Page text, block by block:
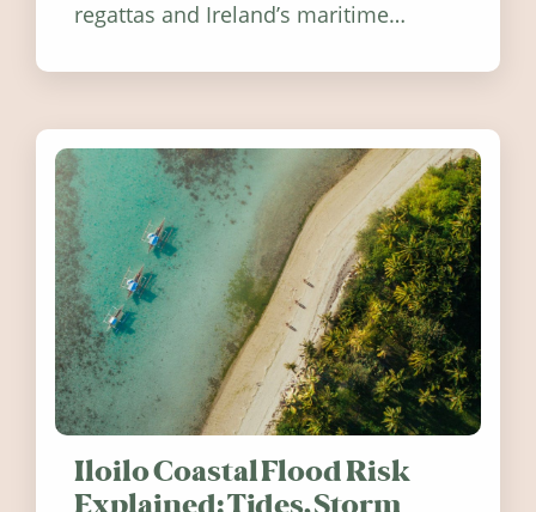
regattas and Ireland’s maritime
worth visiting around the UK and
Iloilo Coastal Flood Risk
Explained: Tides, Storm